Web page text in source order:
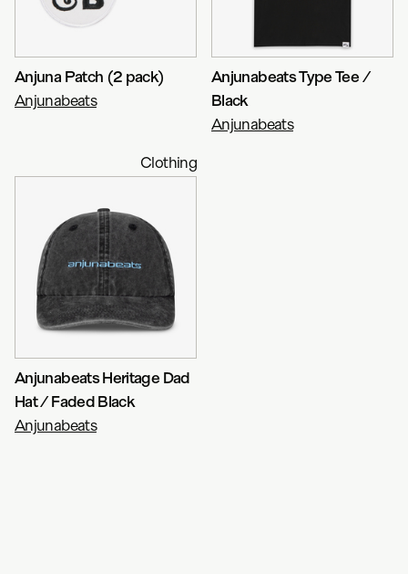
Anjuna Patch (2 pack)
Anjunabeats
Anjunabeats Type Tee /
Black
Anjunabeats
Clothing
Anjunabeats Heritage Dad
Hat / Faded Black
Anjunabeats